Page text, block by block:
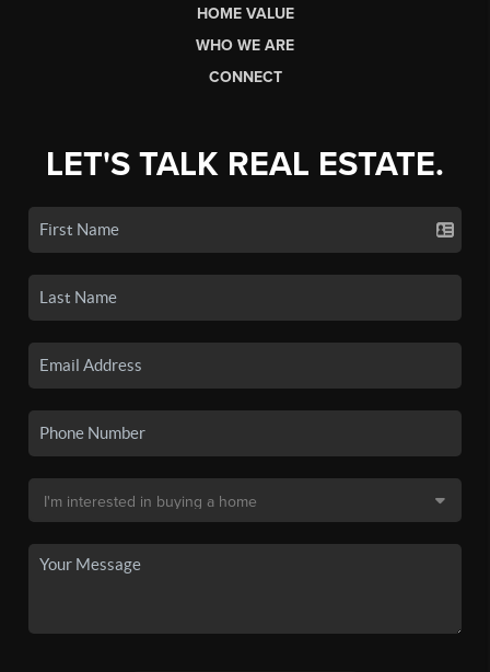
HOME VALUE
WHO WE ARE
CONNECT
LET'S TALK REAL ESTATE.